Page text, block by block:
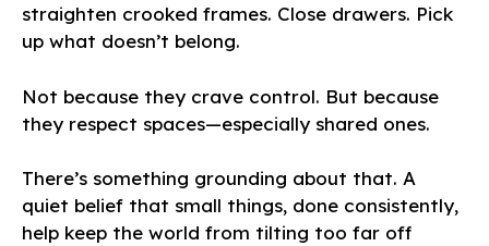
straighten crooked frames. Close drawers. Pick
up what doesn’t belong.
Not because they crave control. But because
they respect spaces—especially shared ones.
There’s something grounding about that. A
quiet belief that small things, done consistently,
help keep the world from tilting too far off